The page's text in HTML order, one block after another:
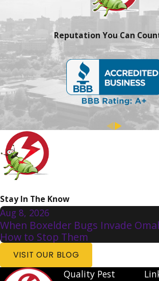
Reputation You Can
Stay In The Know
Aug 8, 2026
When Boxelder Bugs Invade
How to Stop Them
VISIT OUR BLOG
Quality Pest